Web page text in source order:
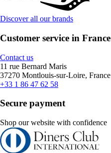
Discover all our brands
Customer service in France
Contact us
11 rue Bernard Maris
37270 Montlouis-sur-Loire, France
+33 1 86 47 62 58
Secure payment
Shop our website with confidence